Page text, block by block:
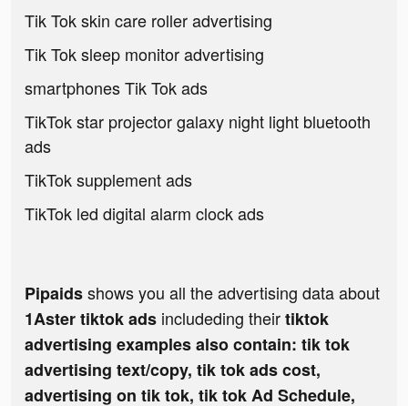
Tik Tok skin care roller advertising
Tik Tok sleep monitor advertising
smartphones Tik Tok ads
TikTok star projector galaxy night light bluetooth
ads
TikTok supplement ads
TikTok led digital alarm clock ads
Pipaidsshows you all the advertising data about
1Aster tiktok ads includeding theirtiktok
advertising examples also contain: tik tok
advertising text/copy, tik tok ads cost,
advertising on tik tok, tik tok Ad Schedule,